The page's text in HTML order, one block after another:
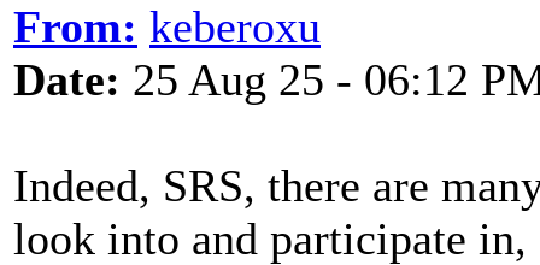
From: keberoxu
Date: 25 Aug 25 - 06:12
Indeed, SRS, there are
look into and participate